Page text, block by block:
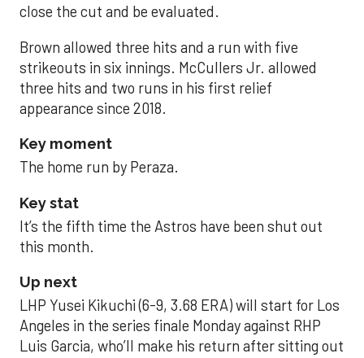
close the cut and be evaluated.
Brown allowed three hits and a run with five
strikeouts in six innings. McCullers Jr. allowed
three hits and two runs in his first relief
appearance since 2018.
Key moment
The home run by Peraza.
Key stat
It’s the fifth time the Astros have been shut out
this month.
Up next
LHP Yusei Kikuchi (6-9, 3.68 ERA) will start for Los
Angeles in the series finale Monday against RHP
Luis Garcia, who’ll make his return after sitting out